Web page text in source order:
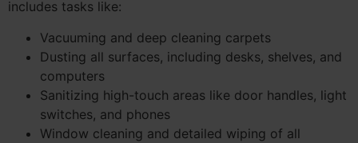
includes tasks like:
Vacuuming and deep cleaning carpets
Dusting all surfaces, including desks, shelves, and
computers
Sanitizing high-touch areas like door handles, light
switches, and phones
Window cleaning and detailed wiping of all